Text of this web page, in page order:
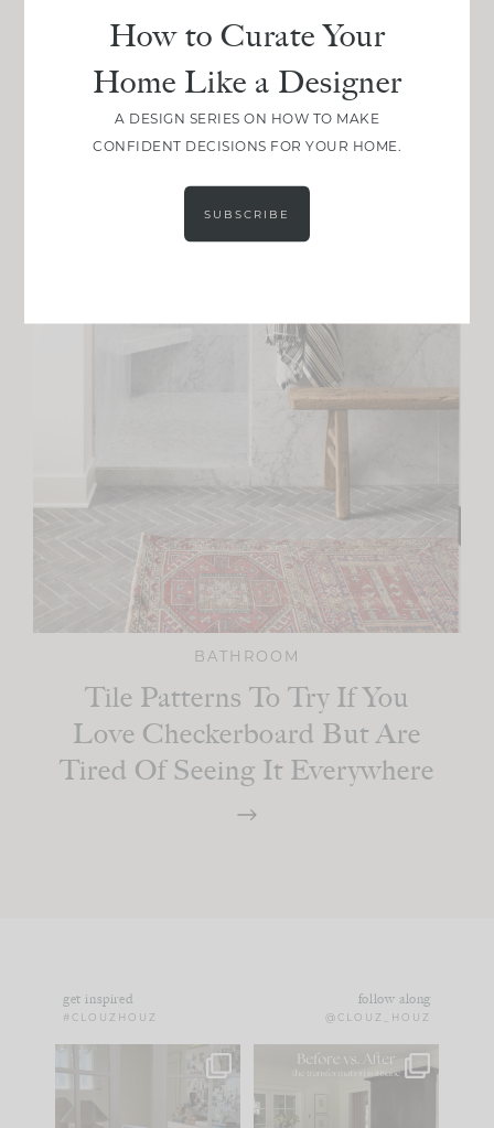
BATHROOM
Tile Patterns To Try If You
Love Checkerboard But Are
Tired Of Seeing It Everywhere
get inspired
#CLOUZHOUZ
follow along
@CLOUZ_HOUZ
IN CASE YOU MISSED
Every old house tells
you what it wants to
How to Curate Your
Home Like a Designer
A DESIGN SERIES ON HOW TO MAKE
CONFIDENT DECISIONS FOR YOUR HOME.
SUBSCRIBE